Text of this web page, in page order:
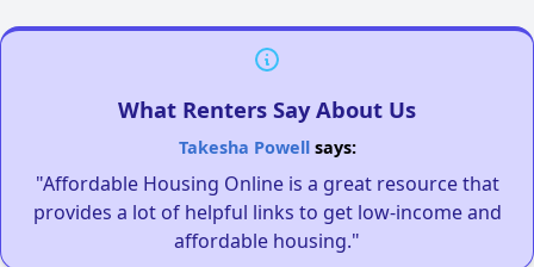
What Renters Say About Us
Takesha Powellsays:
"Affordable Housing Online is a great resource that
provides a lot of helpful links to get low-income and
affordable housing."